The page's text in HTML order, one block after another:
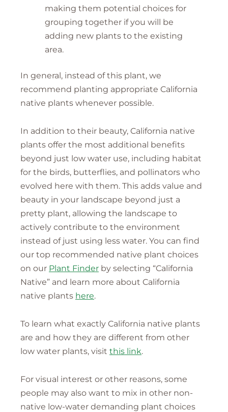
making them potential choices for
grouping together if you will be
adding new plants to the existing
area.
In general, instead of this plant, we
recommend planting appropriate California
native plants whenever possible.
In addition to their beauty, California native
plants offer the most additional benefits
beyond just low water use, including habitat
for the birds, butterflies, and pollinators who
evolved here with them. This adds value and
beauty in your landscape beyond just a
pretty plant, allowing the landscape to
actively contribute to the environment
instead of just using less water. You can find
our top recommended native plant choices
on our Plant Finder by selecting “California
Native” and learn more about California
native plants here.
To learn what exactly California native plants
are and how they are different from other
low water plants, visit this link.
For visual interest or other reasons, some
people may also want to mix in other non-
native low-water demanding plant choices